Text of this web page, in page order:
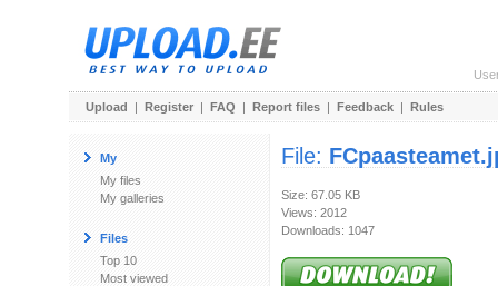
Upload | Register | FAQ | Report files | Feedback | Rules
My
My files
My galleries
Files
Top 10
Most viewed
File:
Size: 67.05 KB
Views: 2012
Downloads: 1047